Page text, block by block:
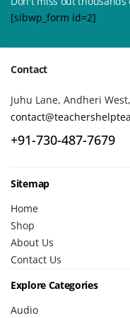
[sibwp_form id=2]
Contact
Juhu Lane, Andheri
+91-730-487-7679
Sitemap
Home
Shop
About Us
Contact Us
Explore Categories
Audio